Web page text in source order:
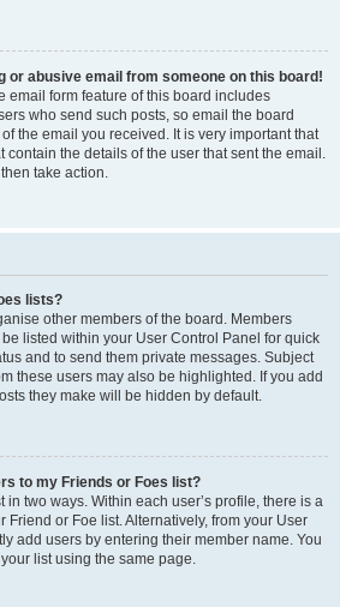
or abusive email from someone on this board!
email form feature of this board includes
who send such posts, so email the board
the email you received. It is very important that
contain the details of the user that sent the email.
take action.
lists?
other members of the board. Members
listed within your User Control Panel for quick
and to send them private messages. Subject
these users may also be highlighted. If you add
they make will be hidden by default.
to my Friends or Foes list?
in two ways. Within each user’s profile, there is a
Friend or Foe list. Alternatively, from your User
add users by entering their member name. You
list using the same page.